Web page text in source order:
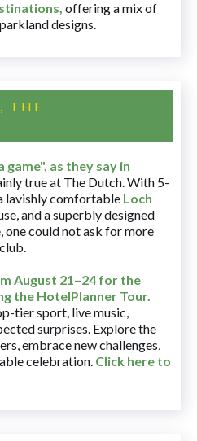
, offering a mix of
designs.
THE
game", as they say in
true at The Dutch. With 5-
lavishly comfortable Loch
and a superbly designed
one could not ask for more
August 21–24 for the
the HotelPlanner Tour.
tier sport, live music,
surprises. Explore the
embrace new challenges,
celebration. Click here to